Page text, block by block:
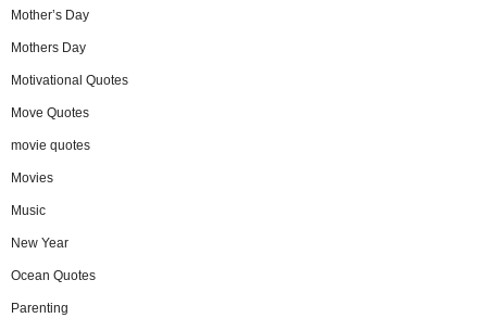
Mother’s Day
Mothers Day
Motivational Quotes
Move Quotes
movie quotes
Movies
Music
New Year
Ocean Quotes
Parenting